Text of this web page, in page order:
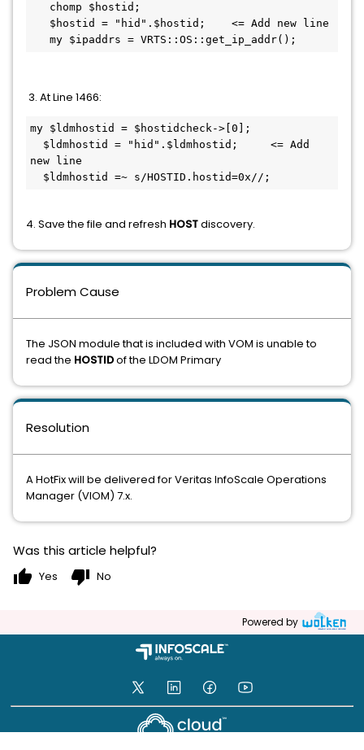
chomp $hostid;
$hostid = "hid".$hostid;    <= Add new line
my $ipaddrs = VRTS::OS::get_ip_addr();
3. At Line 1466:
my $ldmhostid = $hostidcheck->[0];
$ldmhostid = "hid".$ldmhostid;     <= Add
new line
$ldmhostid =~ s/HOSTID.hostid=0x//;
4. Save the file and refresh HOSTdiscovery.
Problem Cause
The JSON module that is included with VOM is unable to
read the HOSTIDof the LDOM Primary
Resolution
A HotFix will be delivered for Veritas InfoScale Operations
Manager (VIOM) 7.x.
Was this article helpful?
thumb_up Yes thumb_down No
Powered by